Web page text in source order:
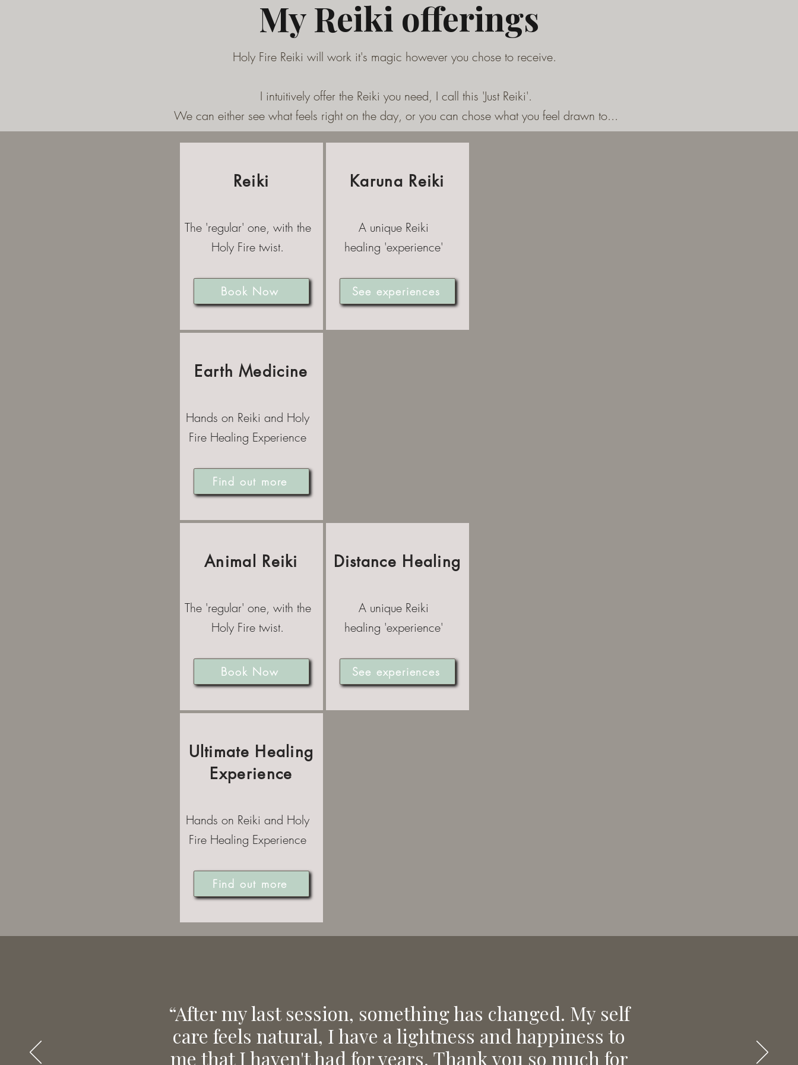
My Reiki offerings
Holy Fire Reiki will work it's magic however you chose to receive.
I intuitively offer the Reiki you need, I call this 'Just Reiki'.
We can either see what feels right on the day, or you can chose what you feel drawn to...
Reiki
The 'regular' one, with the
Holy Fire twist.
Book Now
Karuna Reiki
A unique Reiki
healing 'experience'
See experiences
Earth Medicine
Hands on Reiki and Holy
Fire Healing Experience
Find out more
Animal Reiki
The 'regular' one, with the
Holy Fire twist.
Book Now
Distance Healing
A unique Reiki
healing 'experience'
See experiences
Ultimate Healing
Experience
Hands on Reiki and Holy
Fire Healing Experience
Find out more
“After my last session, something has changed. My self
care feels natural, I have a lightness and happiness to
me that I haven't had for years. Thank you so much for